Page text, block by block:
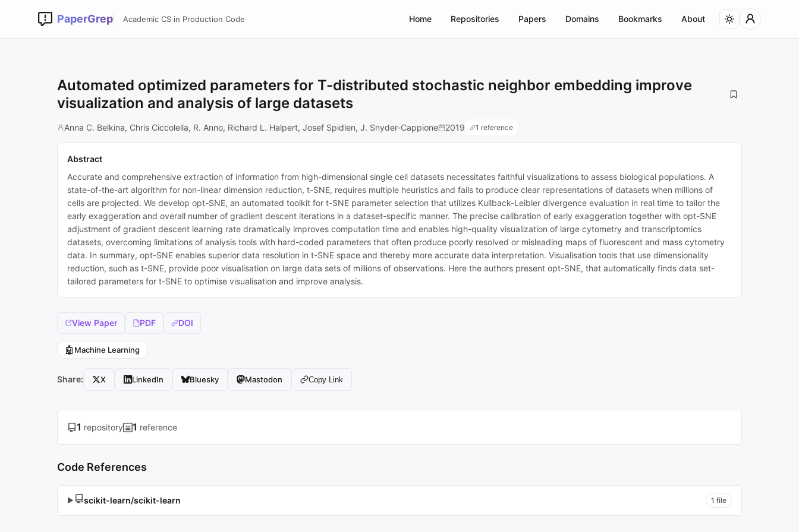
PaperGrep Academic CS in Production Code Home Repositories Papers Domains Bookmarks About
Automated optimized parameters for T-distributed stochastic neighbor embedding improve
visualization and analysis of large datasets
Anna C. Belkina, Chris Ciccolella, R. Anno, Richard L. Halpert, Josef Spidlen, J. Snyder-Cappione 2019 1 reference
Abstract
Accurate and comprehensive extraction of information from high-dimensional single cell datasets necessitates faithful visualizations to assess biological populations. A
state-of-the-art algorithm for non-linear dimension reduction, t-SNE, requires multiple heuristics and fails to produce clear representations of datasets when millions of
cells are projected. We develop opt-SNE, an automated toolkit for t-SNE parameter selection that utilizes Kullback-Leibler divergence evaluation in real time to tailor the
early exaggeration and overall number of gradient descent iterations in a dataset-specific manner. The precise calibration of early exaggeration together with opt-SNE
adjustment of gradient descent learning rate dramatically improves computation time and enables high-quality visualization of large cytometry and transcriptomics
datasets, overcoming limitations of analysis tools with hard-coded parameters that often produce poorly resolved or misleading maps of fluorescent and mass cytometry
data. In summary, opt-SNE enables superior data resolution in t-SNE space and thereby more accurate data interpretation. Visualisation tools that use dimensionality
reduction, such as t-SNE, provide poor visualisation on large data sets of millions of observations. Here the authors present opt-SNE, that automatically finds data set-
tailored parameters for t-SNE to optimise visualisation and improve analysis.
View Paper PDF DOI
🤖 Machine Learning
Share: X LinkedIn Bluesky Mastodon Copy Link
1 repository 1 reference
Code References
▶ scikit-learn/scikit-learn 1 file